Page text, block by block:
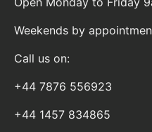
Weekends by
Call us on:
+44 7876 556923
+44 1457 834865